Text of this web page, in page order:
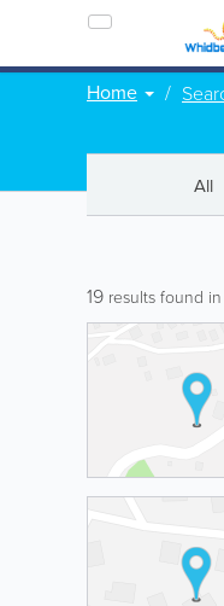
Home
All
19 results found